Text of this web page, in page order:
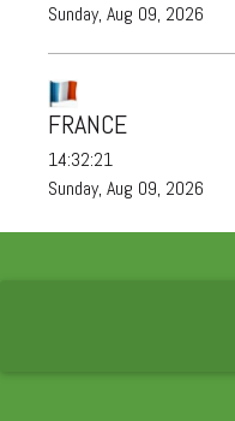
Sunday, Aug 09, 2026
FRANCE
14:32:21
Sunday, Aug 09, 2026